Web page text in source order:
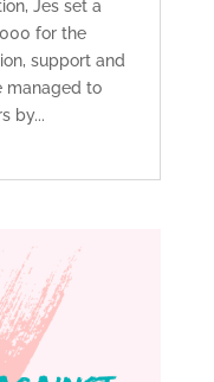
Jes set a
for the
support and
managed to
by...